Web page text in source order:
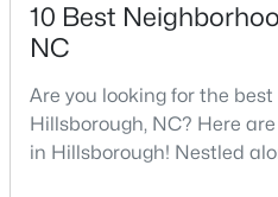
--
Beds
--
Baths
10 Best
NC
Are you looking for the
Hillsborough, NC? Here
in Hillsborough! Nestled